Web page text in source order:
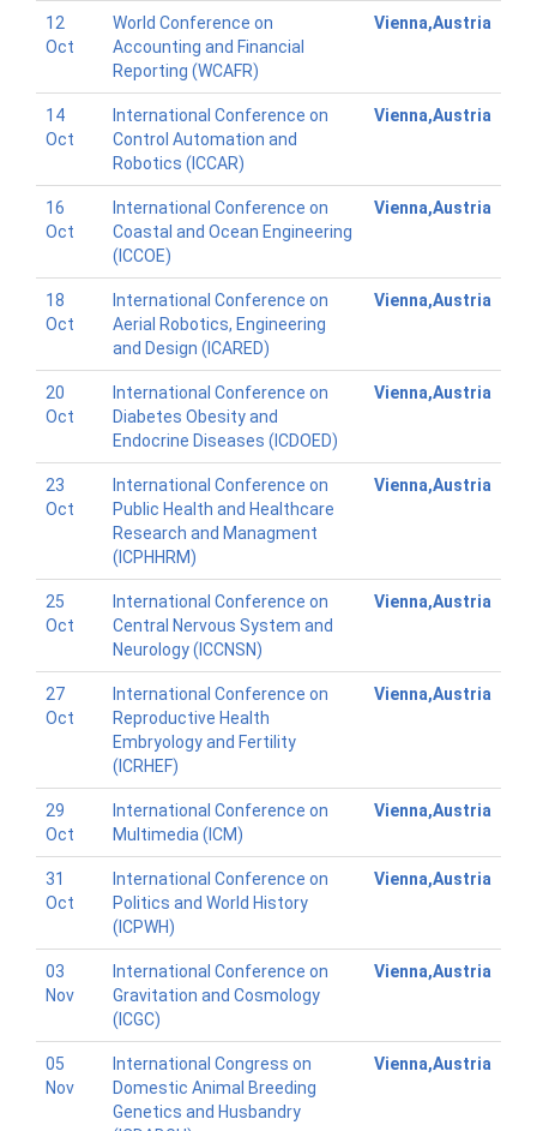
12
Oct
World Conference on
Accounting and Financial
Reporting (WCAFR)
Vienna,Austria
14
Oct
International Conference on
Control Automation and
Robotics (ICCAR)
Vienna,Austria
16
Oct
International Conference on
Coastal and Ocean Engineering
(ICCOE)
Vienna,Austria
18
Oct
International Conference on
Aerial Robotics, Engineering
and Design (ICARED)
Vienna,Austria
20
Oct
International Conference on
Diabetes Obesity and
Endocrine Diseases (ICDOED)
Vienna,Austria
23
Oct
International Conference on
Public Health and Healthcare
Research and Managment
(ICPHHRM)
Vienna,Austria
25
Oct
International Conference on
Central Nervous System and
Neurology (ICCNSN)
Vienna,Austria
27
Oct
International Conference on
Reproductive Health
Embryology and Fertility
(ICRHEF)
Vienna,Austria
29
Oct
International Conference on
Multimedia (ICM)
Vienna,Austria
31
Oct
International Conference on
Politics and World History
(ICPWH)
Vienna,Austria
03
Nov
International Conference on
Gravitation and Cosmology
(ICGC)
Vienna,Austria
05
Nov
International Congress on
Domestic Animal Breeding
Genetics and Husbandry
Vienna,Austria